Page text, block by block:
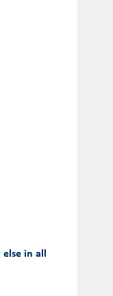
in all